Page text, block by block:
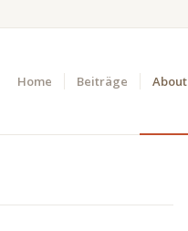
Home Beiträge About